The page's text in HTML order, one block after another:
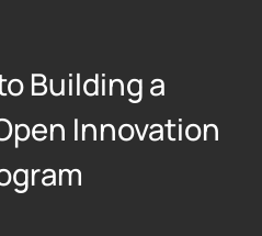
Building a
Innovation